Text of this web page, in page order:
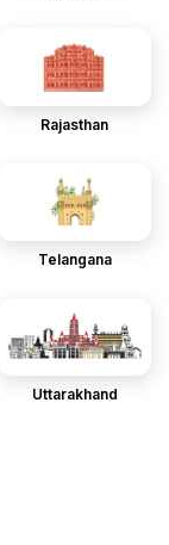
Rajasthan
Telangana
Uttarakhand